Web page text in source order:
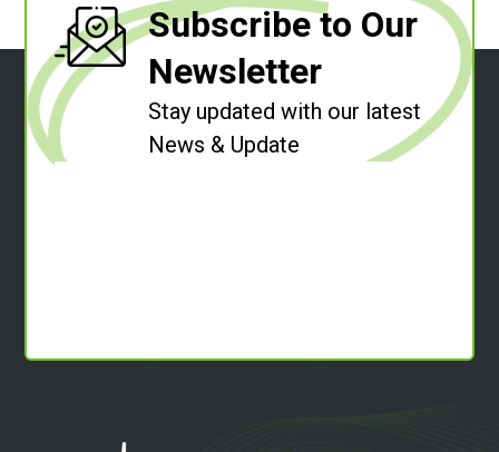
Subscribe to Our
Newsletter
Stay updated with our latest
News & Update